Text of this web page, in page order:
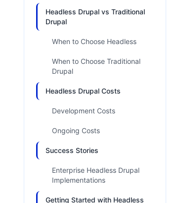
Headless Drupal vs Traditional
Drupal
When to Choose Headless
When to Choose Traditional
Drupal
Headless Drupal Costs
Development Costs
Ongoing Costs
Success Stories
Enterprise Headless Drupal
Implementations
Getting Started with Headless